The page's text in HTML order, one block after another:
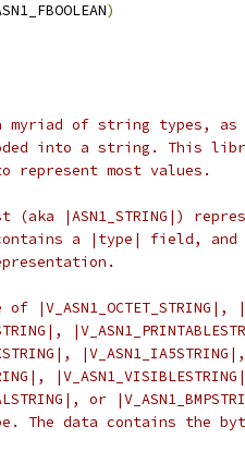
)
myriad of string types,
into a string. This
represent most values.
(aka |ASN1_STRING|)
a |type| field,
or
The data contains the